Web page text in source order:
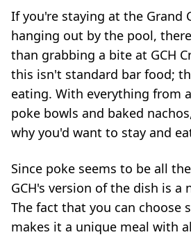
If you're staying at the Grand
hanging out by the pool,
than grabbing a bite at GCH
this isn't standard bar food;
eating. With everything from
poke bowls and baked
why you'd want to stay and
Since poke seems to be all
GCH's version of the dish is a
The fact that you can choose
makes it a unique meal with